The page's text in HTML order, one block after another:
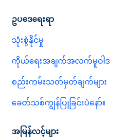
ဥပဒေရေးရာ
သုံးစွဲနိုင်မှု
ကိုယ်ရေးအချက်အလက်မူဝါဒ
စည်းကမ်းသတ်မှတ်ချက်များ
ခေတ်သစ်ကျွန်ပြုခြင်းပဲနော်။
အမြန်လင့်များ